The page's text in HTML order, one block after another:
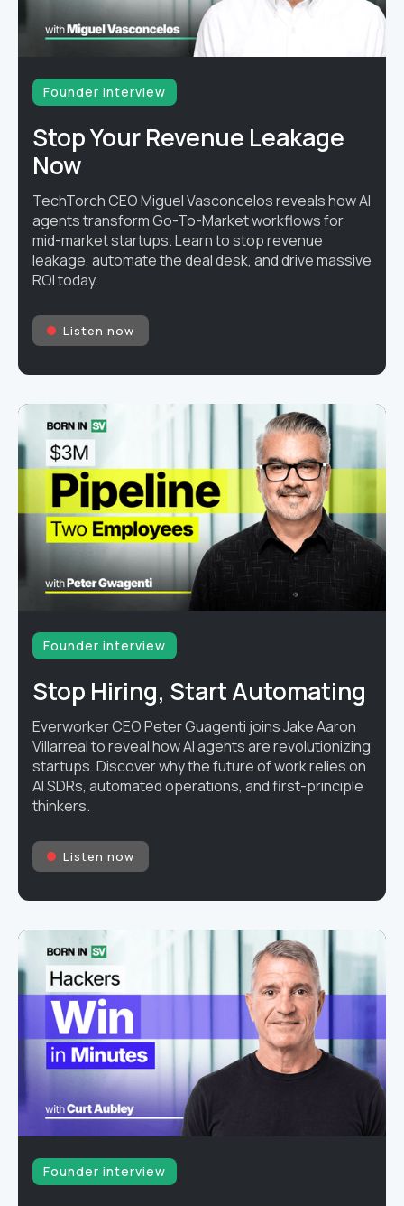
Founder interview
Stop Your Revenue Leakage
Now
TechTorch CEO Miguel Vasconcelos reveals how AI
agents transform Go-To-Market workflows for
mid-market startups. Learn to stop revenue
leakage, automate the deal desk, and drive massive
ROI today.
Listen now
Founder interview
Stop Hiring, Start Automating
Everworker CEO Peter Guagenti joins Jake Aaron
Villarreal to reveal how AI agents are revolutionizing
startups. Discover why the future of work relies on
AI SDRs, automated operations, and first-principle
thinkers.
Listen now
Founder interview